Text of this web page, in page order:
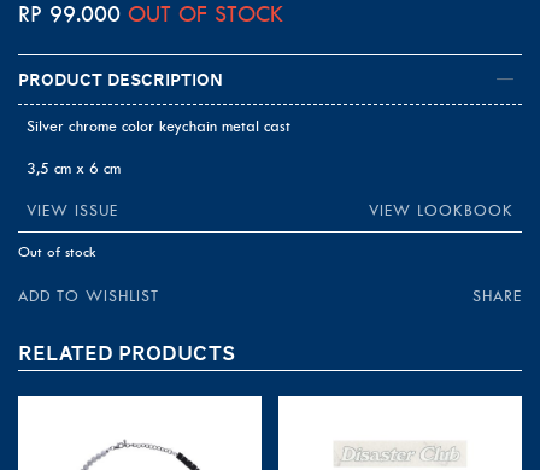
RP 99.000 OUT OF STOCK
Product Description
Silver chrome color keychain metal cast
3,5 cm x 6 cm
VIEW ISSUE VIEW LOOKBOOK
Out of stock
ADD TO WISHLIST SHARE
RELATED PRODUCTS